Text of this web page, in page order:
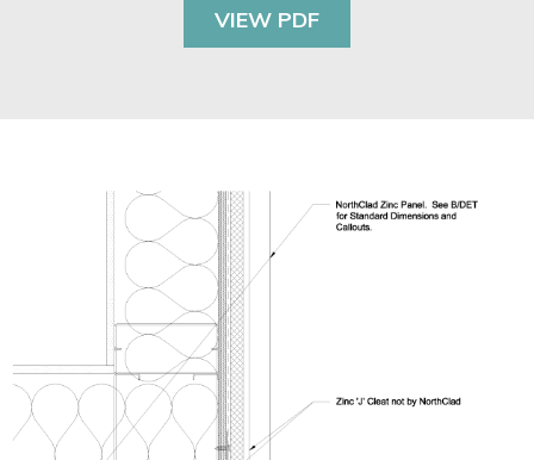
VIEW PDF